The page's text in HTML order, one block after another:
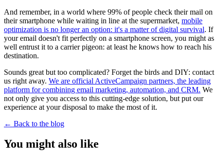
And remember, in a world where 99% of people check their mail on
their smartphone while waiting in line at the supermarket, mobile
optimization is no longer an option: it's a matter of digital survival. If
your email doesn't fit perfectly on a smartphone screen, you might as
well entrust it to a carrier pigeon: at least he knows how to reach his
destination.
Sounds great but too complicated? Forget the birds and DIY: contact
us right away. We are official ActiveCampaign partners, the leading
platform for combining email marketing, automation, and CRM. We
not only give you access to this cutting-edge solution, but put our
experience at your disposal to make the most of it.
← Back to the blog
You might also like